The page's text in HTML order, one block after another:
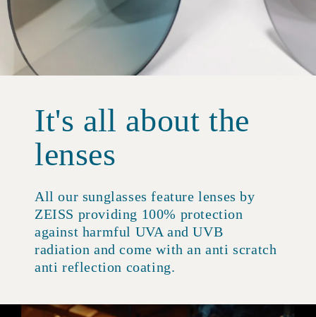
It's all about the
lenses
All our sunglasses feature lenses by
ZEISS providing 100% protection
against harmful UVA and UVB
radiation and come with an anti scratch
anti reflection coating.